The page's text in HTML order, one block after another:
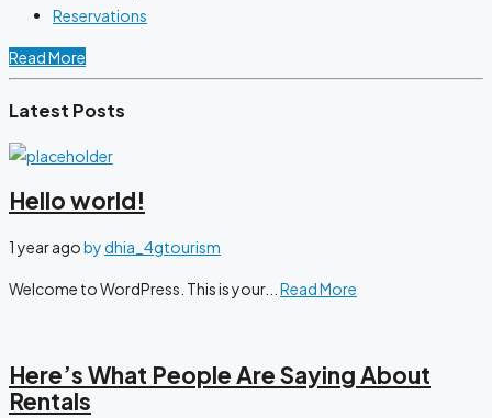
Reservations
Read More
Latest Posts
Hello world!
1 year agobydhia_4gtourism
Welcome to WordPress. This is your... Read More
Here’s What People Are Saying About
Rentals